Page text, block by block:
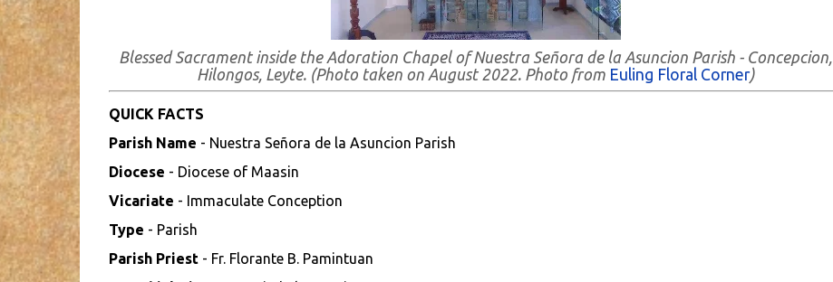
Blessed Sacrament inside the Adoration Chapel of Nuestra Señora de la Asuncion Parish - Concepcion,
Hilongos, Leyte. (Photo taken on August 2022. Photo from Euling Floral Corner)
QUICK FACTS
Parish Name - Nuestra Señora de la Asuncion Parish
Diocese - Diocese of Maasin
Vicariate - Immaculate Conception
Type - Parish
Parish Priest- Fr. Florante B. Pamintuan